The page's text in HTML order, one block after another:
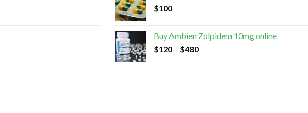
$100
Buy Ambien Zolpidem 10mg online
$120 – $480